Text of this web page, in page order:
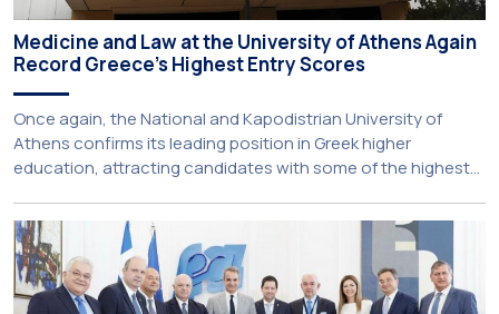
Medicine and Law at the University of Athens Again
Record Greece’s Highest Entry Scores
Once again, the National and Kapodistrian University of
Athens confirms its leading position in Greek higher
education, attracting candidates with some of the highest
University’s School of Medicine and School of Law once
again record the highest admission scores in the Panhellenic
Examinations, reflecting the confidence that prospective
students […]